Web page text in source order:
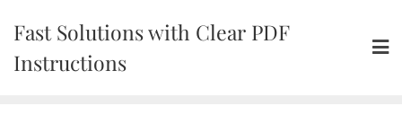
content
Fast Solutions with Clear PDF
Instructions